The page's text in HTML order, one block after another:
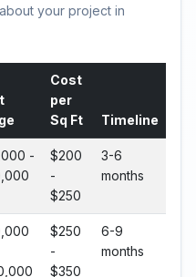
your project in
Cost
per
Sq Ft
Timeline
-
$200
-
$250
3-6
months
$250
-
$350
6-9
months